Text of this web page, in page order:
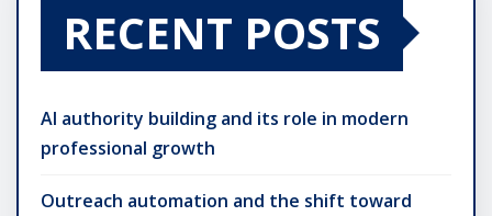
RECENT POSTS
AI authority building and its role in modern
professional growth
Outreach automation and the shift toward